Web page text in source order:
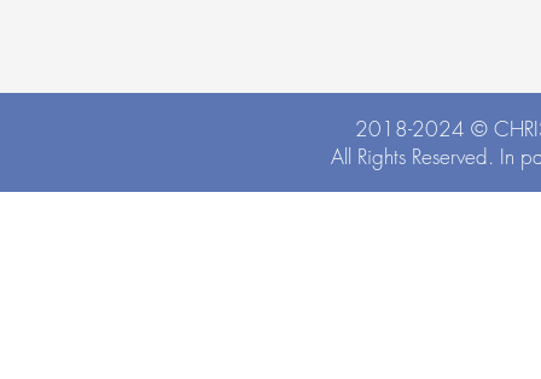
2018-2024 ©
All Rights Reserved. In